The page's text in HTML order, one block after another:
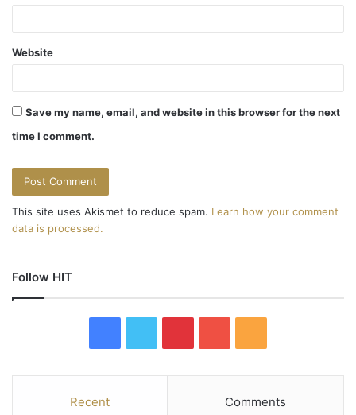
Website
Save my name, email, and website in this browser for the next
time I comment.
This site uses Akismet to reduce spam. Learn how your comment
data is processed.
Follow HIT
u
S
Recent Comments